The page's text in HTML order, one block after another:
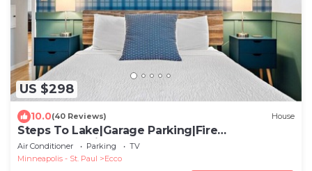
US $298
10.0(40 Reviews) House
Steps To Lake|Garage Parking|Fire
Table|Deck|Bikes
Air Conditioner Parking
TV
Minneapolis - St. Paul
Ecco